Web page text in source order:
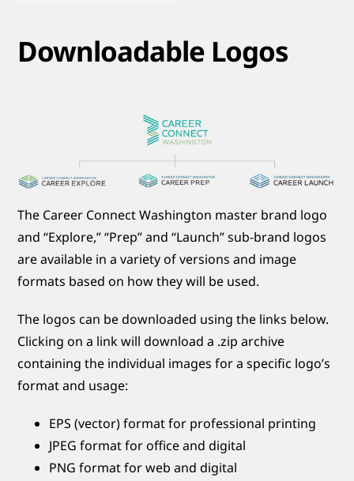
Downloadable Logos
The Career Connect Washington master brand logo
and “Explore,” “Prep” and “Launch” sub-brand logos
are available in a variety of versions and image
formats based on how they will be used.
The logos can be downloaded using the links below.
Clicking on a link will download a .zip archive
containing the individual images for a specific logo’s
format and usage:
EPS (vector) format for professional printing
JPEG format for office and digital
PNG format for web and digital